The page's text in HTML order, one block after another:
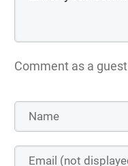
Comment as a